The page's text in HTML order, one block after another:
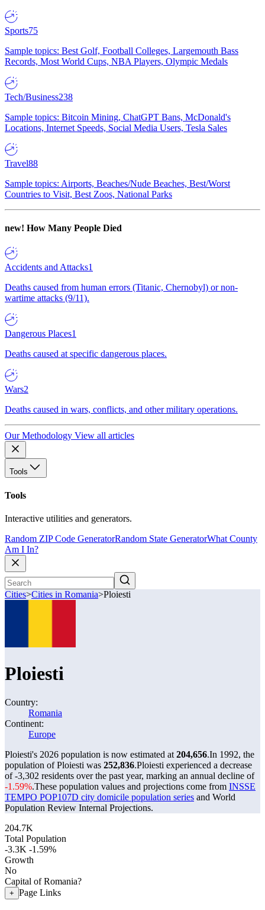
Sports75
Sample topics: Best Golf, Football Colleges, Largemouth Bass
Records, Most World Cups, NBA Players, Olympic Medals
Tech/Business238
Sample topics: Bitcoin Mining, ChatGPT Bans, McDonald's
Locations, Internet Speeds, Social Media Users, Tesla Sales
Travel88
Sample topics: Airports, Beaches/Nude Beaches, Best/Worst
Countries to Visit, Best Zoos, National Parks
new! How Many People Died
Accidents and Attacks1
Deaths caused from human errors (Titanic, Chernobyl) or non-
wartime attacks (9/11).
Dangerous Places1
Deaths caused at specific dangerous places.
Wars2
Deaths caused in wars, conflicts, and other military operations.
Our Methodology View all articles
Tools
Tools
Interactive utilities and generators.
Random ZIP Code GeneratorRandom State GeneratorWhat County
Am I In?
Cities>Cities in Romania>Ploiesti
Ploiesti
Country:
Romania
Continent:
Europe
Ploiesti's 2026 population is now estimated at 204,656.In 1992, the
population of Ploiesti was 252,836.Ploiesti experienced a decrease
of-3,302 residents over the past year, marking an annual decline of
-1.59%.These population values and projections come from INSSE
TEMPO POP107D city domicile population series and World
Population Review Internal Projections.
204.7K
Total Population
-3.3K -1.59%
Growth
No
Capital of Romania?
+ Page Links